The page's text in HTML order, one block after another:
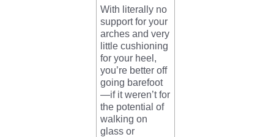
With literally no
support for your
arches and very
little cushioning
for your heel,
you’re better off
going barefoot
—if it weren’t for
the potential of
walking on
glass or